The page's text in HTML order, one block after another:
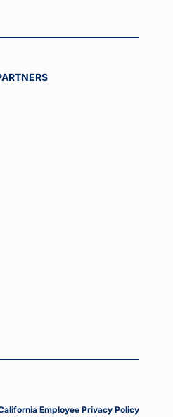
Employee Privacy Policy